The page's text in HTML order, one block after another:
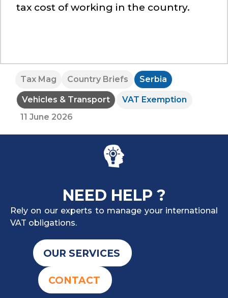
tax cost of working in the country.
Tax Mag Country Briefs Serbia
Vehicles & Transport
VAT Exemption
11 June 2026
NEED HELP ?
Rely on our experts to manage your international
VAT obligations.
OUR SERVICES
CONTACT